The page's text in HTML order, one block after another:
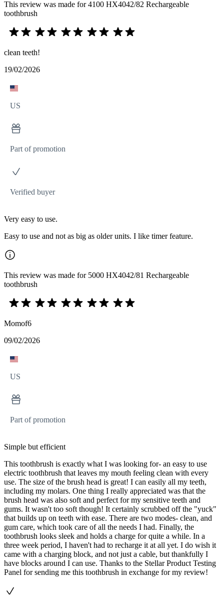
This review was made for 4100 HX4042/82 Rechargeable
toothbrush
clean teeth!
19/02/2026
US
Part of promotion
Verified buyer
Very easy to use.
Easy to use and not as big as older units. I like timer feature.
This review was made for 5000 HX4042/81 Rechargeable
toothbrush
Momof6
09/02/2026
US
Part of promotion
Simple but efficient
This toothbrush is exactly what I was looking for- an easy to use
electric toothbrush that leaves my mouth feeling clean with every
use. The size of the brush head is great! I can easily all my teeth,
including my molars. One thing I really appreciated was that the
brush head was also soft and perfect for my sensitive teeth and
gums. It wasn't too soft though! It certainly scrubbed off the "yuck"
that builds up on teeth with ease. There are two modes- clean, and
gum care, which took care of all the needs I had. Finally, the
toothbrush looks sleek and holds a charge for quite a while. In a
three week period, I haven't had to recharge it at all yet. I do wish it
came with a charging block, and not just a cable, but thankfully I
have blocks around I can use. Thanks to the Stellar Product Testing
Panel for sending me this toothbrush in exchange for my review!